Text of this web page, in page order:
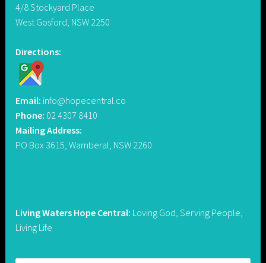
4/8 Stockyard Place
West Gosford, NSW 2250
Directions:
Email: info@hopecentral.co
Phone: 02 4307 8410
Mailing Address:
PO Box 3615, Wamberal, NSW 2260
Living Waters Hope Central: Loving God, Serving People,
Living Life